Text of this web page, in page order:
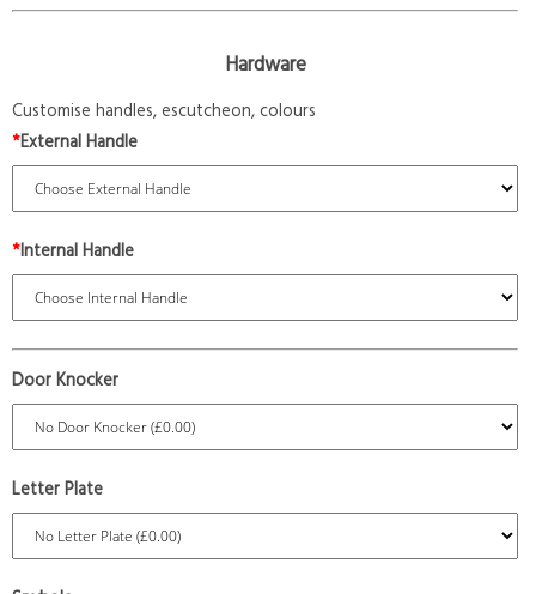
Hardware
Customise handles, escutcheon, colours
*External Handle
*Internal Handle
Door Knocker
Letter Plate